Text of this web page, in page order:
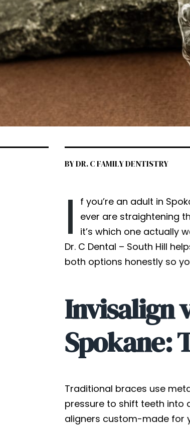
BY DR. C FAMILY DENTISTRY
I f you’re an adult in
ever are straightening
it’s which one actually
Dr. C Dental – South Hill
both options honestly so
Invisalign
Spokane:
Traditional braces use
pressure to shift teeth into
aligners custom-made for